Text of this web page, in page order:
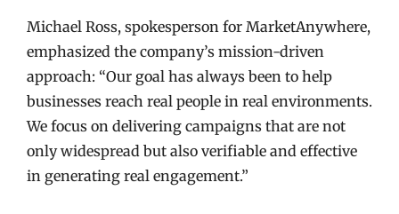
Michael Ross, spokesperson for MarketAnywhere,
emphasized the company’s mission-driven
approach: “Our goal has always been to help
businesses reach real people in real environments.
We focus on delivering campaigns that are not
only widespread but also verifiable and effective
in generating real engagement.”